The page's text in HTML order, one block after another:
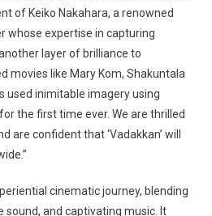
of Keiko Nakahara, a renowned
whose expertise in capturing
layer of brilliance to
movies like Mary Kom, Shakuntala
used inimitable imagery using
the first time ever. We are thrilled
are confident that ‘Vadakkan’ will
cinematic journey, blending
sound, and captivating music. It